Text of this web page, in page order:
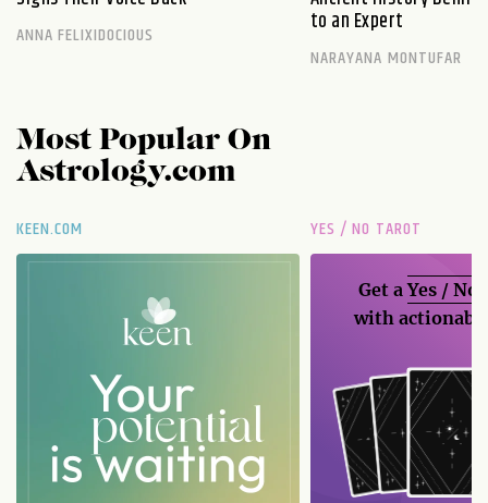
ANNA FELIXIDOCIOUS to an Expert
NARAYANA MONTUFAR
Most Popular On
Astrology.com
KEEN.COM YES / NO TAROT
Get aYes / No
with